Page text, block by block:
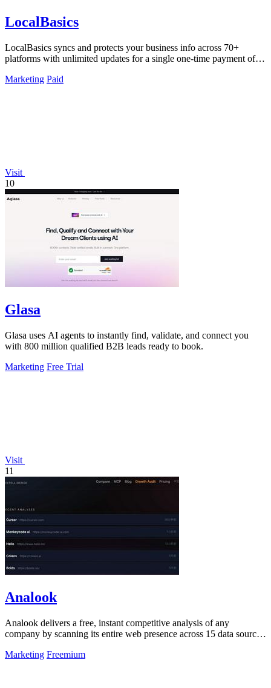
LocalBasics
LocalBasics syncs and protects your business info across 70+
platforms with unlimited updates for a single one-time payment of
Marketing Paid
Visit
10
Glasa
Glasa uses AI agents to instantly find, validate, and connect you
with 800 million qualified B2B leads ready to book.
Marketing Free Trial
Visit
11
Analook
Analook delivers a free, instant competitive analysis of any
company by scanning its entire web presence across 15 data sources
Marketing Freemium